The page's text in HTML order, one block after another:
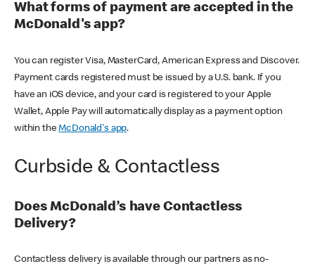
What forms of payment are accepted in the
McDonald's app?
You can register Visa, MasterCard, American Express and Discover.
Payment cards registered must be issued by a U.S. bank. If you
have an iOS device, and your card is registered to your Apple
Wallet, Apple Pay will automatically display as a payment option
within theMcDonald's app.
Curbside & Contactless
Does McDonald’s have Contactless
Delivery?
Contactless delivery is available through our partners as no-